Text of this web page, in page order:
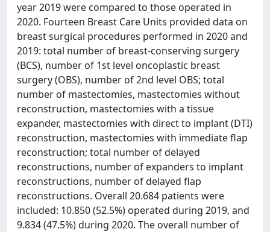
year 2019 were compared to those operated in
2020. Fourteen Breast Care Units provided data on
breast surgical procedures performed in 2020 and
2019: total number of breast-conserving surgery
(BCS), number of 1st level oncoplastic breast
surgery (OBS), number of 2nd level OBS; total
number of mastectomies, mastectomies without
reconstruction, mastectomies with a tissue
expander, mastectomies with direct to implant (DTI)
reconstruction, mastectomies with immediate flap
reconstruction; total number of delayed
reconstructions, number of expanders to implant
reconstructions, number of delayed flap
reconstructions. Overall 20.684 patients were
included: 10.850 (52.5%) operated during 2019, and
9.834 (47.5%) during 2020. The overall number of